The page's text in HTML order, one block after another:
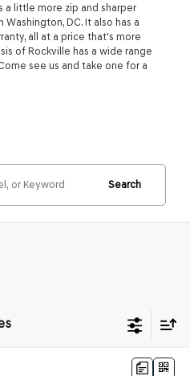
a little more zip and sharper
DC. It also has a
all at a price that's more
of Rockville has a wide range
see us and take one for a
Search